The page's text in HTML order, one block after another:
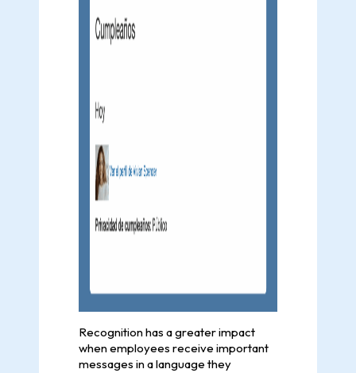
Recognition has a greater impact
when employees receive important
messages in a language they